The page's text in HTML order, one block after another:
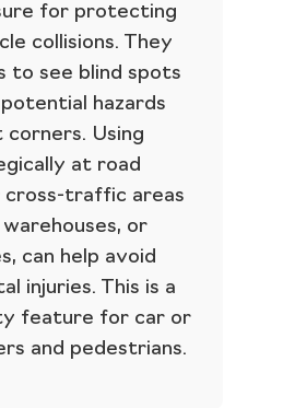
for protecting
collisions. They
to see blind spots
hazards
Using
at road
cross-traffic areas
or
can help avoid
injuries. This is a
feature for car or
and pedestrians.